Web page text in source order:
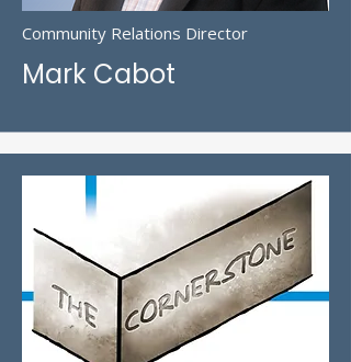
Community Relations Director
Mark Cabot